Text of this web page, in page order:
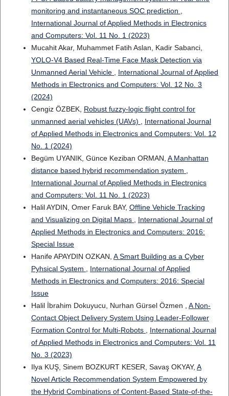
monitoring and instantaneous SOC prediction
International Journal of Applied Methods in Electronics
and Computers: Vol. 11 No. 1 (2023)
Mucahit Akar, Muhammet Fatih Aslan, Kadir Sabanci,
YOLO-V4 Based Real-Time Face Mask Detection via
Unmanned Aerial Vehicle
International Journal of Applied
Methods in Electronics and Computers: Vol. 12 No. 3
(2024)
Cengiz ÖZBEK, Robust fuzzy-logic flight control for
unmanned aerial vehicles (UAVs)
International Journal
of Applied Methods in Electronics and Computers: Vol. 12
No. 1 (2024)
Begüm UYANIK, Günce Keziban ORMAN, A Manhattan
distance based hybrid recommendation system
International Journal of Applied Methods in Electronics
and Computers: Vol. 11 No. 1 (2023)
Halil AYDIN, Omer Faruk BAY, Offline Vehicle Tracking
and Visualizing on Digital Maps
International Journal of
Applied Methods in Electronics and Computers: 2016:
Special Issue
Hanife APAYDIN OZKAN, A Smart Building as a Cyber
Pyhsical System
International Journal of Applied
Methods in Electronics and Computers: 2016: Special
Issue
Halil İbrahim Dokuyucu, Nurhan Gürsel Özmen , A Non-
Contact Object Delivery System Using Leader-Follower
Formation Control for Multi-Robots
International Journal
of Applied Methods in Electronics and Computers: Vol. 11
No. 3 (2023)
Ilya KUŞ, Sinem BOZKURT KESER, Savaş OKYAY, A
Novel Article Recommendation System Empowered by
the Hybrid Combinations of Content-Based State-of-the-